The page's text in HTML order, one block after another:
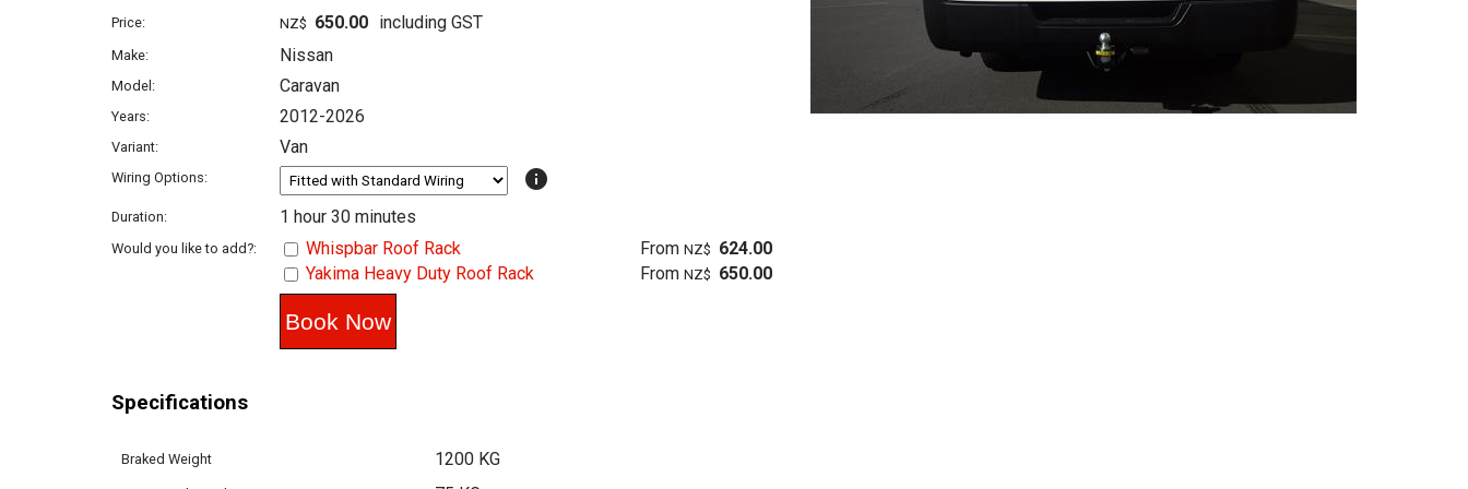
Price: NZ$ 650.00 including GST
Make: Nissan
Model: Caravan
Years: 2012-2026
Variant: Van
Wiring Options: info
Duration: 1 hour 30 minutes
Would you like to add?: Whispbar Roof Rack FromNZ$ 624.00
Yakima Heavy Duty Roof Rack
FromNZ$ 650.00
Specifications
Braked Weight 1200 KG